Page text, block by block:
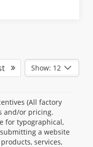
Show: 12
(All factory
and/or pricing.
for typographical,
a website
services,